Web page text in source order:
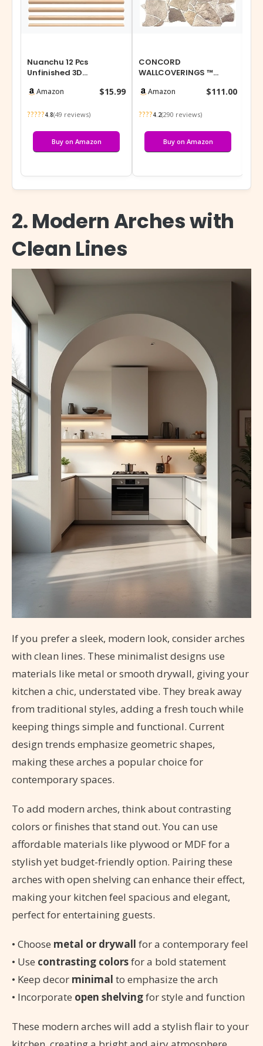
Nuanchu 12 Pcs
Unfinished 3D
Molding 15.75inch
Amazon $15.99
?????4.8(49 reviews)
Buy on Amazon
CONCORD
WALLCOVERINGS ™
Wall Panels, Pack of 10,…
Amazon $111.00
????4.2(290 reviews)
Buy on Amazon
2. Modern Arches with
Clean Lines
If you prefer a sleek, modern look, consider arches
with clean lines. These minimalist designs use
materials like metal or smooth drywall, giving your
kitchen a chic, understated vibe. They break away
from traditional styles, adding a fresh touch while
keeping things simple and functional. Current
design trends emphasize geometric shapes,
making these arches a popular choice for
contemporary spaces.
To add modern arches, think about contrasting
colors or finishes that stand out. You can use
affordable materials like plywood or MDF for a
stylish yet budget-friendly option. Pairing these
arches with open shelving can enhance their effect,
making your kitchen feel spacious and elegant,
perfect for entertaining guests.
• Choose metal or drywall for a contemporary feel
• Use contrasting colorsfor a bold statement
• Keep decor minimal to emphasize the arch
• Incorporate open shelvingfor style and function
These modern arches will add a stylish flair to your